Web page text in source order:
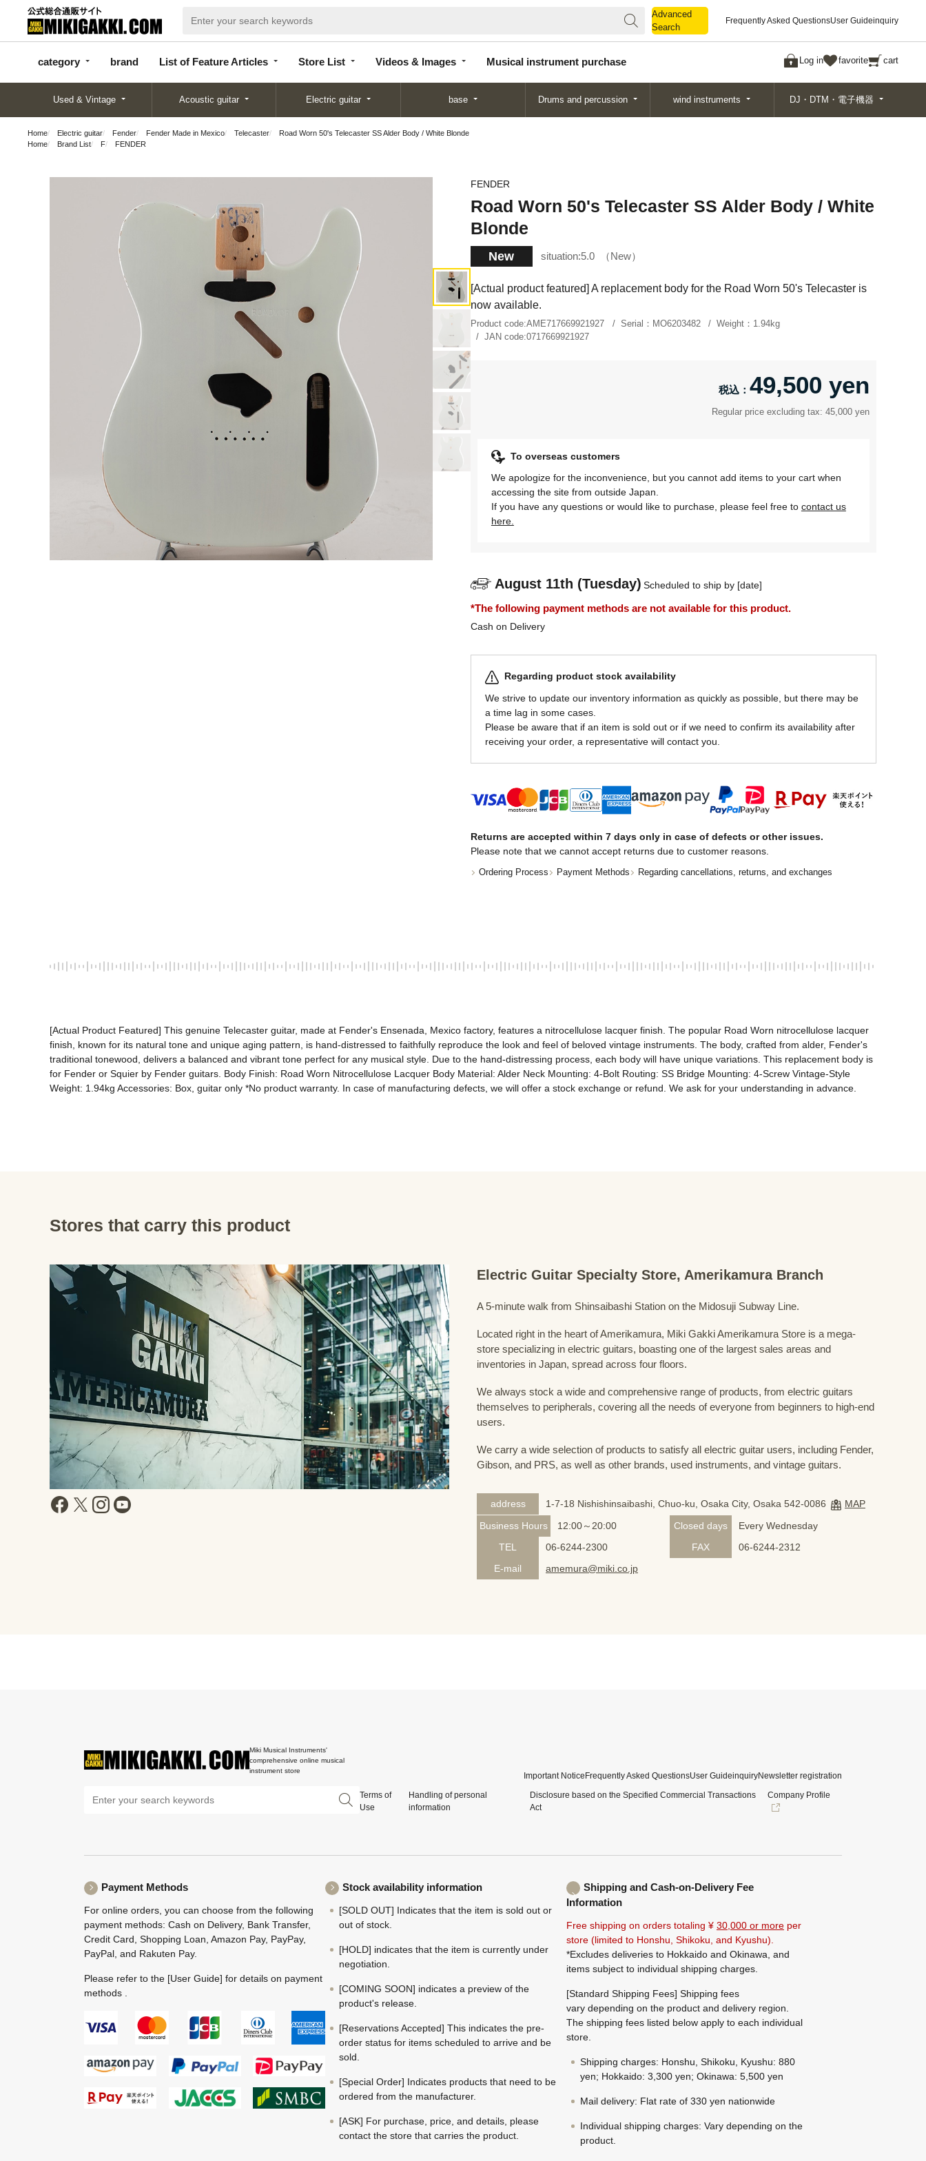
Advanced
Search
Frequently Asked QuestionsUser Guideinquiry
category brand List of Feature Articles Store List Videos & Images Musical instrument purchase Log in favorite cart
categor
y
d
Articles
List
Search
Used & Vintage Acoustic guitar Electric guitar base Drums and percussion wind instruments DJ・DTM・電子機器
Home Electric guitar Fender Fender Made in Mexico Telecaster
Road Worn 50's Telecaster SS Alder Body / White Blonde
Home
Brand List F FENDER
FENDER
Road Worn 50's Telecaster SS Alder Body / White
Blonde
New situation:5.0 New
[Actual product featured] A replacement body for the Road Worn 50's Telecaster is
now available.
Product code:AME717669921927 Serial： MO6203482 Weight： 1.94kg
JAN code:0717669921927
49,500 yen
Regular price excluding tax: 45,000 yen
To overseas customers
We apologize for the inconvenience, but you cannot add items to your cart when
accessing the site from outside Japan.
If you have any questions or would like to purchase, please feel free to contact us
here.
August 11th (Tuesday) Scheduled to ship by [date]
*The following payment methods are not available for this product.
Cash on Delivery
Regarding product stock availability
We strive to update our inventory information as quickly as possible, but there may be
a time lag in some cases.
Please be aware that if an item is sold out or if we need to confirm its availability after
receiving your order, a representative will contact you.
Returns are accepted within 7 days only in case of defects or other issues.
Please note that we cannot accept returns due to customer reasons.
Ordering Process Payment Methods Regarding cancellations, returns, and exchanges
[Actual Product Featured] This genuine Telecaster guitar, made at Fender's Ensenada, Mexico factory, features a nitrocellulose lacquer finish. The popular Road Worn nitrocellulose lacquer
finish, known for its natural tone and unique aging pattern, is hand-distressed to faithfully reproduce the look and feel of beloved vintage instruments. The body, crafted from alder, Fender's
traditional tonewood, delivers a balanced and vibrant tone perfect for any musical style. Due to the hand-distressing process, each body will have unique variations. This replacement body is
for Fender or Squier by Fender guitars. Body Finish: Road Worn Nitrocellulose Lacquer Body Material: Alder Neck Mounting: 4-Bolt Routing: SS Bridge Mounting: 4-Screw Vintage-Style
Weight: 1.94kg Accessories: Box, guitar only *No product warranty. In case of manufacturing defects, we will offer a stock exchange or refund. We ask for your understanding in advance.
Stores that carry this product
Electric Guitar Specialty Store, Amerikamura Branch
A 5-minute walk from Shinsaibashi Station on the Midosuji Subway Line.
Located right in the heart of Amerikamura, Miki Gakki Amerikamura Store is a mega-
store specializing in electric guitars, boasting one of the largest sales areas and
inventories in Japan, spread across four floors.
We always stock a wide and comprehensive range of products, from electric guitars
themselves to peripherals, covering all the needs of everyone from beginners to high-end
users.
We carry a wide selection of products to satisfy all electric guitar users, including Fender,
Gibson, and PRS, as well as other brands, used instruments, and vintage guitars.
address 1-7-18 Nishishinsaibashi, Chuo-ku, Osaka City, Osaka 542-0086
MAP
Business Hours
12:00～20:00 Closed days
Every Wednesday
TEL
06-6244-2300 FAX
06-6244-2312
E-mail
amemura@miki.co.jp
Miki Musical Instruments'
comprehensive online musical
instrument store
Important NoticeFrequently Asked QuestionsUser GuideinquiryNewsletter registration
Terms of
Use
Handling of personal
information
Disclosure based on the Specified Commercial Transactions
Act
Company Profile
Payment Methods
For online orders, you can choose from the following
payment methods: Cash on Delivery, Bank Transfer,
Credit Card, Shopping Loan, Amazon Pay, PayPay,
PayPal, and Rakuten Pay.
Please refer to the [User Guide] for details on payment
methods .
Stock availability information
[SOLD OUT] Indicates that the item is sold out or
out of stock.
[HOLD] indicates that the item is currently under
negotiation.
[COMING SOON] indicates a preview of the
product's release.
[Reservations Accepted] This indicates the pre-
order status for items scheduled to arrive and be
sold.
[Special Order] Indicates products that need to be
ordered from the manufacturer.
[ASK] For purchase, price, and details, please
contact the store that carries the product.
Shipping and Cash-on-Delivery Fee
Information
Free shipping on orders totaling ¥ 30,000 or more per
store (limited to Honshu, Shikoku, and Kyushu).
*Excludes deliveries to Hokkaido and Okinawa, and
items subject to individual shipping charges.
[Standard Shipping Fees] Shipping fees
vary depending on the product and delivery region.
The shipping fees listed below apply to each individual
store.
Shipping charges: Honshu, Shikoku, Kyushu: 880
yen; Hokkaido: 3,300 yen; Okinawa: 5,500 yen
Mail delivery: Flat rate of 330 yen nationwide
Individual shipping charges: Vary depending on the
product.